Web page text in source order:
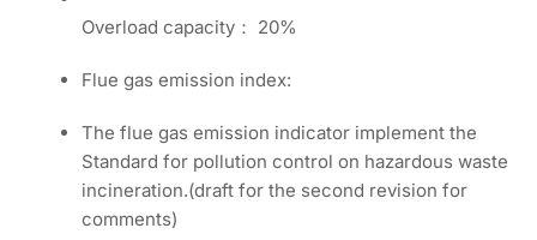
Overload capacity： 20%
Flue gas emission index:
The flue gas emission indicator implement the
Standard for pollution control on hazardous waste
incineration.(draft for the second revision for
comments)